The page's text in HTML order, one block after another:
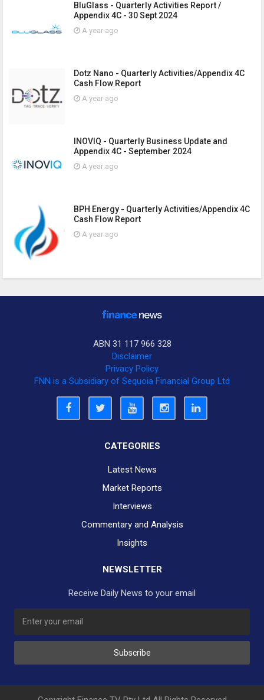
BluGlass - Quarterly Activities Report /
Appendix 4C - 30 Sept 2024
A year ago
Dotz Nano - Quarterly Activities/Appendix 4C
Cash Flow Report
A year ago
INOVIQ - Quarterly Business Update and
Appendix 4C - September 2024
A year ago
BPH Energy - Quarterly Activities/Appendix 4C
Cash Flow Report
A year ago
ABN 31 117 966 328
Disclaimer
Privacy Policy
FNN is a Subsidiary of Sequoia Financial Group Ltd
CATEGORIES
Latest News
Market Reports
Interviews
Commentary and Analysis
Insights
NEWSLETTER
Receive Daily News to your email
Subscribe